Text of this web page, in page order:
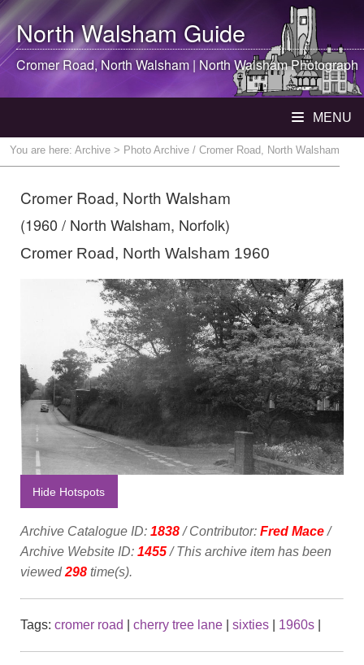
North WalshamGuide
Cromer Road,North Walsham | North WalshamPhotograph
MENU
You are here: Archive > Photo Archive / Cromer Road, North Walsham
Cromer Road, North Walsham
(1960 / North Walsham, Norfolk)
Cromer Road, North Walsham 1960
Hide Hotspots
Archive Catalogue ID: 1838/ Contributor: Fred Mace/
Archive Website ID: 1455/ This archive item has been
viewed298 time(s).
Tags: cromer road cherry tree lane sixties 1960s